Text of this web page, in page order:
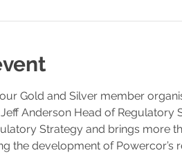
Gold and Silver member
Anderson Head of Regulatory
Strategy and brings more
the development of